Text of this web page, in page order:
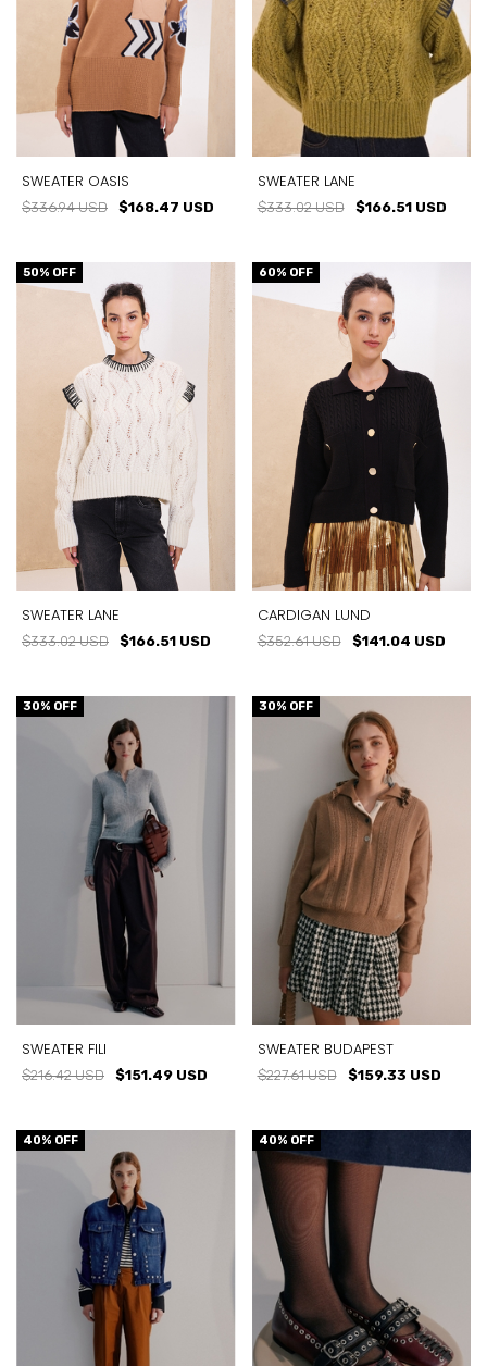
SWEATER OASIS
$336.94 USD $168.47 USD
SWEATER LANE
$333.02 USD $166.51 USD
50% OFF
SWEATER LANE
$333.02 USD $166.51 USD
60% OFF
CARDIGAN LUND
$352.61 USD $141.04 USD
30% OFF
SWEATER FILI
$216.42 USD $151.49 USD
30% OFF
SWEATER BUDAPEST
$227.61 USD $159.33 USD
40% OFF 40% OFF